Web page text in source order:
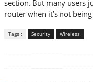
section. But many users
router when it’s not
Tags : Security Wireless